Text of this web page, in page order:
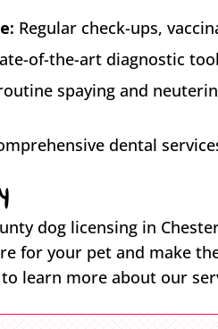
Regular check-ups,
of-the-art diagnostic
spaying and
dental
dog licensing in
for your pet and make
learn more about our